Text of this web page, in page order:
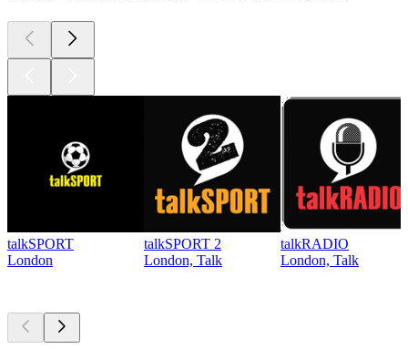
talkSPORT
London
talkSPORT 2
London, Talk
talkRADIO
London, Talk